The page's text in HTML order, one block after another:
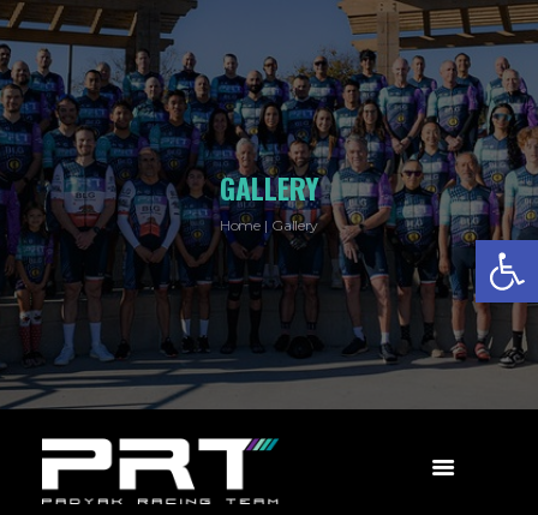
Open toolbar
GALLERY
Home Gallery